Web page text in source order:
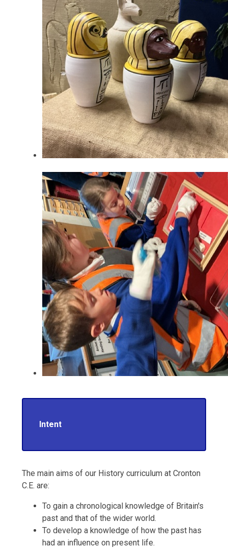
Intent
The main aims of our History curriculum at Cronton
C.E. are:
To gain a chronological knowledge of Britain's
past and that of the wider world.
To develop a knowledge of how the past has
had an influence on present life.